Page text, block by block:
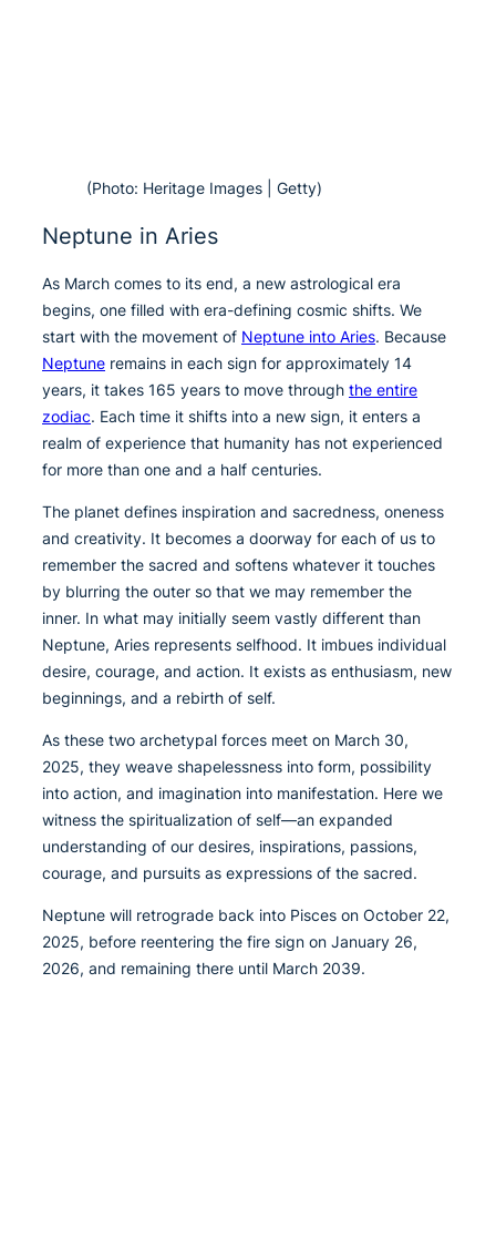
(Photo: Heritage Images | Getty)
Neptune in Aries
As March comes to its end, a new astrological era
begins, one filled with era-defining cosmic shifts. We
start with the movement of Neptune into Aries. Because
Neptune remains in each sign for approximately 14
years, it takes 165 years to move through the entire
zodiac. Each time it shifts into a new sign, it enters a
realm of experience that humanity has not experienced
for more than one and a half centuries.
The planet defines inspiration and sacredness, oneness
and creativity. It becomes a doorway for each of us to
remember the sacred and softens whatever it touches
by blurring the outer so that we may remember the
inner. In what may initially seem vastly different than
Neptune, Aries represents selfhood. It imbues individual
desire, courage, and action. It exists as enthusiasm, new
beginnings, and a rebirth of self.
As these two archetypal forces meet on March 30,
2025, they weave shapelessness into form, possibility
into action, and imagination into manifestation. Here we
witness the spiritualization of self—an expanded
understanding of our desires, inspirations, passions,
courage, and pursuits as expressions of the sacred.
Neptune will retrograde back into Pisces on October 22,
2025, before reentering the fire sign on January 26,
2026, and remaining there until March 2039.